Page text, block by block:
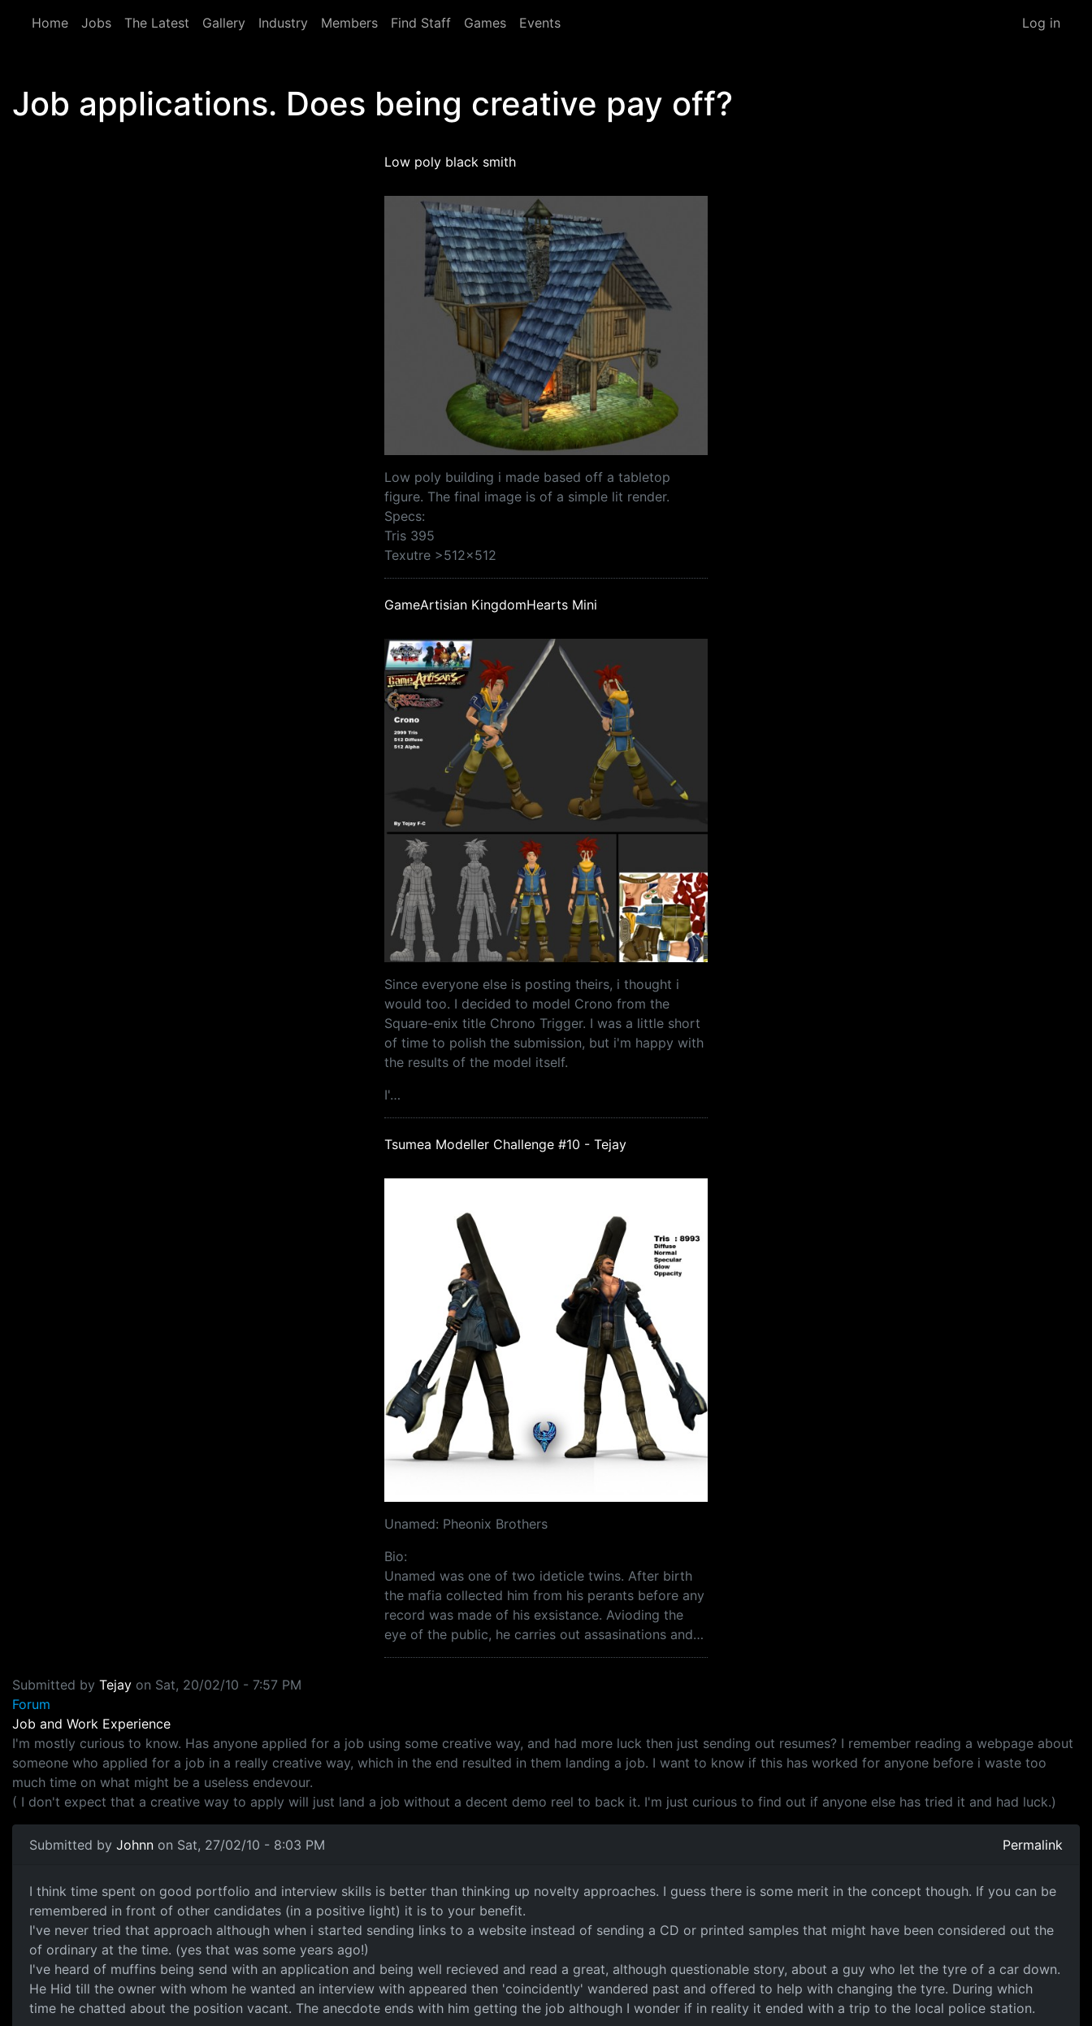
Home
Jobs The Latest Gallery Industry Members Find Staff Games Events Log in
Job applications. Does being creative pay off?
Low poly black smith
Low poly building i made based off a tabletop
figure. The final image is of a simple lit render.
Specs:
Tris 395
Texutre >512x512
GameArtisian KingdomHearts Mini
Since everyone else is posting theirs, i thought i
would too. I decided to model Crono from the
Square-enix title Chrono Trigger. I was a little short
of time to polish the submission, but i'm happy with
the results of the model itself.
I'…
Tsumea Modeller Challenge #10 - Tejay
Unamed: Pheonix Brothers
Bio:
Unamed was one of two ideticle twins. After birth
the mafia collected him from his perants before any
record was made of his exsistance. Avioding the
eye of the public, he carries out assasinations and…
Submitted by Tejay on Sat, 20/02/10 - 7:57 PM
Forum
Job and Work Experience
I'm mostly curious to know. Has anyone applied for a job using some creative way, and had more luck then just sending out resumes? I remember reading a webpage about
someone who applied for a job in a really creative way, which in the end resulted in them landing a job. I want to know if this has worked for anyone before i waste too
much time on what might be a useless endevour.
( I don't expect that a creative way to apply will just land a job without a decent demo reel to back it. I'm just curious to find out if anyone else has tried it and had luck.)
Submitted by Johnn on Sat, 27/02/10 - 8:03 PM Permalink
flat tyres
I think time spent on good portfolio and interview skills is better than thinking up novelty approaches. I guess there is some merit in the concept though. If you can be
remembered in front of other candidates (in a positive light) it is to your benefit.
I've never tried that approach although when i started sending links to a website instead of sending a CD or printed samples that might have been considered out the
of ordinary at the time. (yes that was some years ago!)
I've heard of muffins being send with an application and being well recieved and read a great, although questionable story, about a guy who let the tyre of a car down.
He Hid till the owner with whom he wanted an interview with appeared then 'coincidently' wandered past and offered to help with changing the tyre. During which
time he chatted about the position vacant. The anecdote ends with him getting the job although I wonder if in reality it ended with a trip to the local police station.